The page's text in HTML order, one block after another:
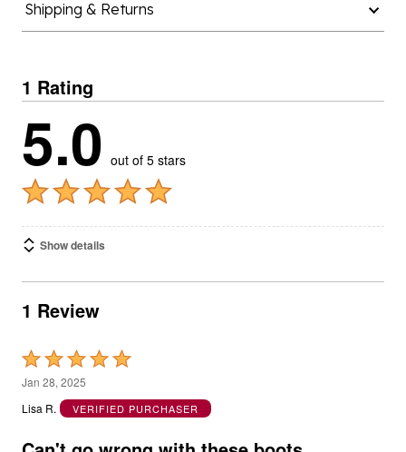
5.0
Show details
1 Review
5
out
of
Jan 28, 2025
Lisa R.
VERIFIED PURCHASER